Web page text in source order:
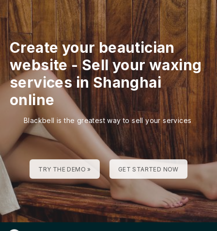
Create your beautician
website-Sell your waxing
services in Shanghai
online
Blackbell is the greatest way to sell your services
TRY THE DEMO » GET STARTED NOW